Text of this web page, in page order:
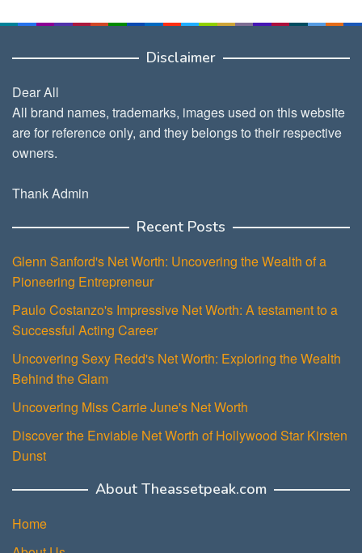
Disclaimer
Dear All
All brand names, trademarks, images used on this website
are for reference only, and they belongs to their respective
owners.
Thank Admin
Recent Posts
Glenn Sanford's Net Worth: Uncovering the Wealth of a
Pioneering Entrepreneur
Paulo Costanzo's Impressive Net Worth: A testament to a
Successful Acting Career
Uncovering Sexy Redd's Net Worth: Exploring the Wealth
Behind the Glam
Uncovering Miss Carrie June's Net Worth
Discover the Enviable Net Worth of Hollywood Star Kirsten
Dunst
About Theassetpeak.com
Home